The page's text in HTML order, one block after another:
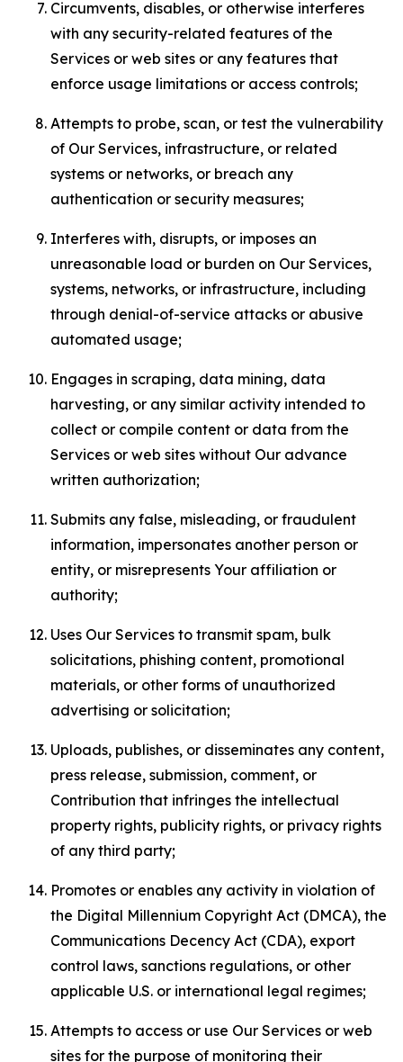
Circumvents, disables, or otherwise interferes
with any security-related features of the
Services or web sites or any features that
enforce usage limitations or access controls;
Attempts to probe, scan, or test the vulnerability
of Our Services, infrastructure, or related
systems or networks, or breach any
authentication or security measures;
Interferes with, disrupts, or imposes an
unreasonable load or burden on Our Services,
systems, networks, or infrastructure, including
through denial-of-service attacks or abusive
automated usage;
Engages in scraping, data mining, data
harvesting, or any similar activity intended to
collect or compile content or data from the
Services or web sites without Our advance
written authorization;
Submits any false, misleading, or fraudulent
information, impersonates another person or
entity, or misrepresents Your affiliation or
authority;
Uses Our Services to transmit spam, bulk
solicitations, phishing content, promotional
materials, or other forms of unauthorized
advertising or solicitation;
Uploads, publishes, or disseminates any content,
press release, submission, comment, or
Contribution that infringes the intellectual
property rights, publicity rights, or privacy rights
of any third party;
Promotes or enables any activity in violation of
the Digital Millennium Copyright Act (DMCA), the
Communications Decency Act (CDA), export
control laws, sanctions regulations, or other
applicable U.S. or international legal regimes;
Attempts to access or use Our Services or web
sites for the purpose of monitoring their